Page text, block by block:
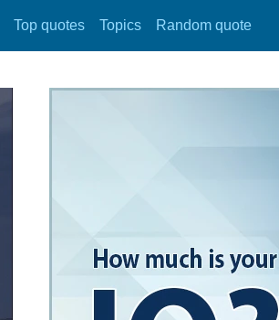
Top quotes Topics Random quote